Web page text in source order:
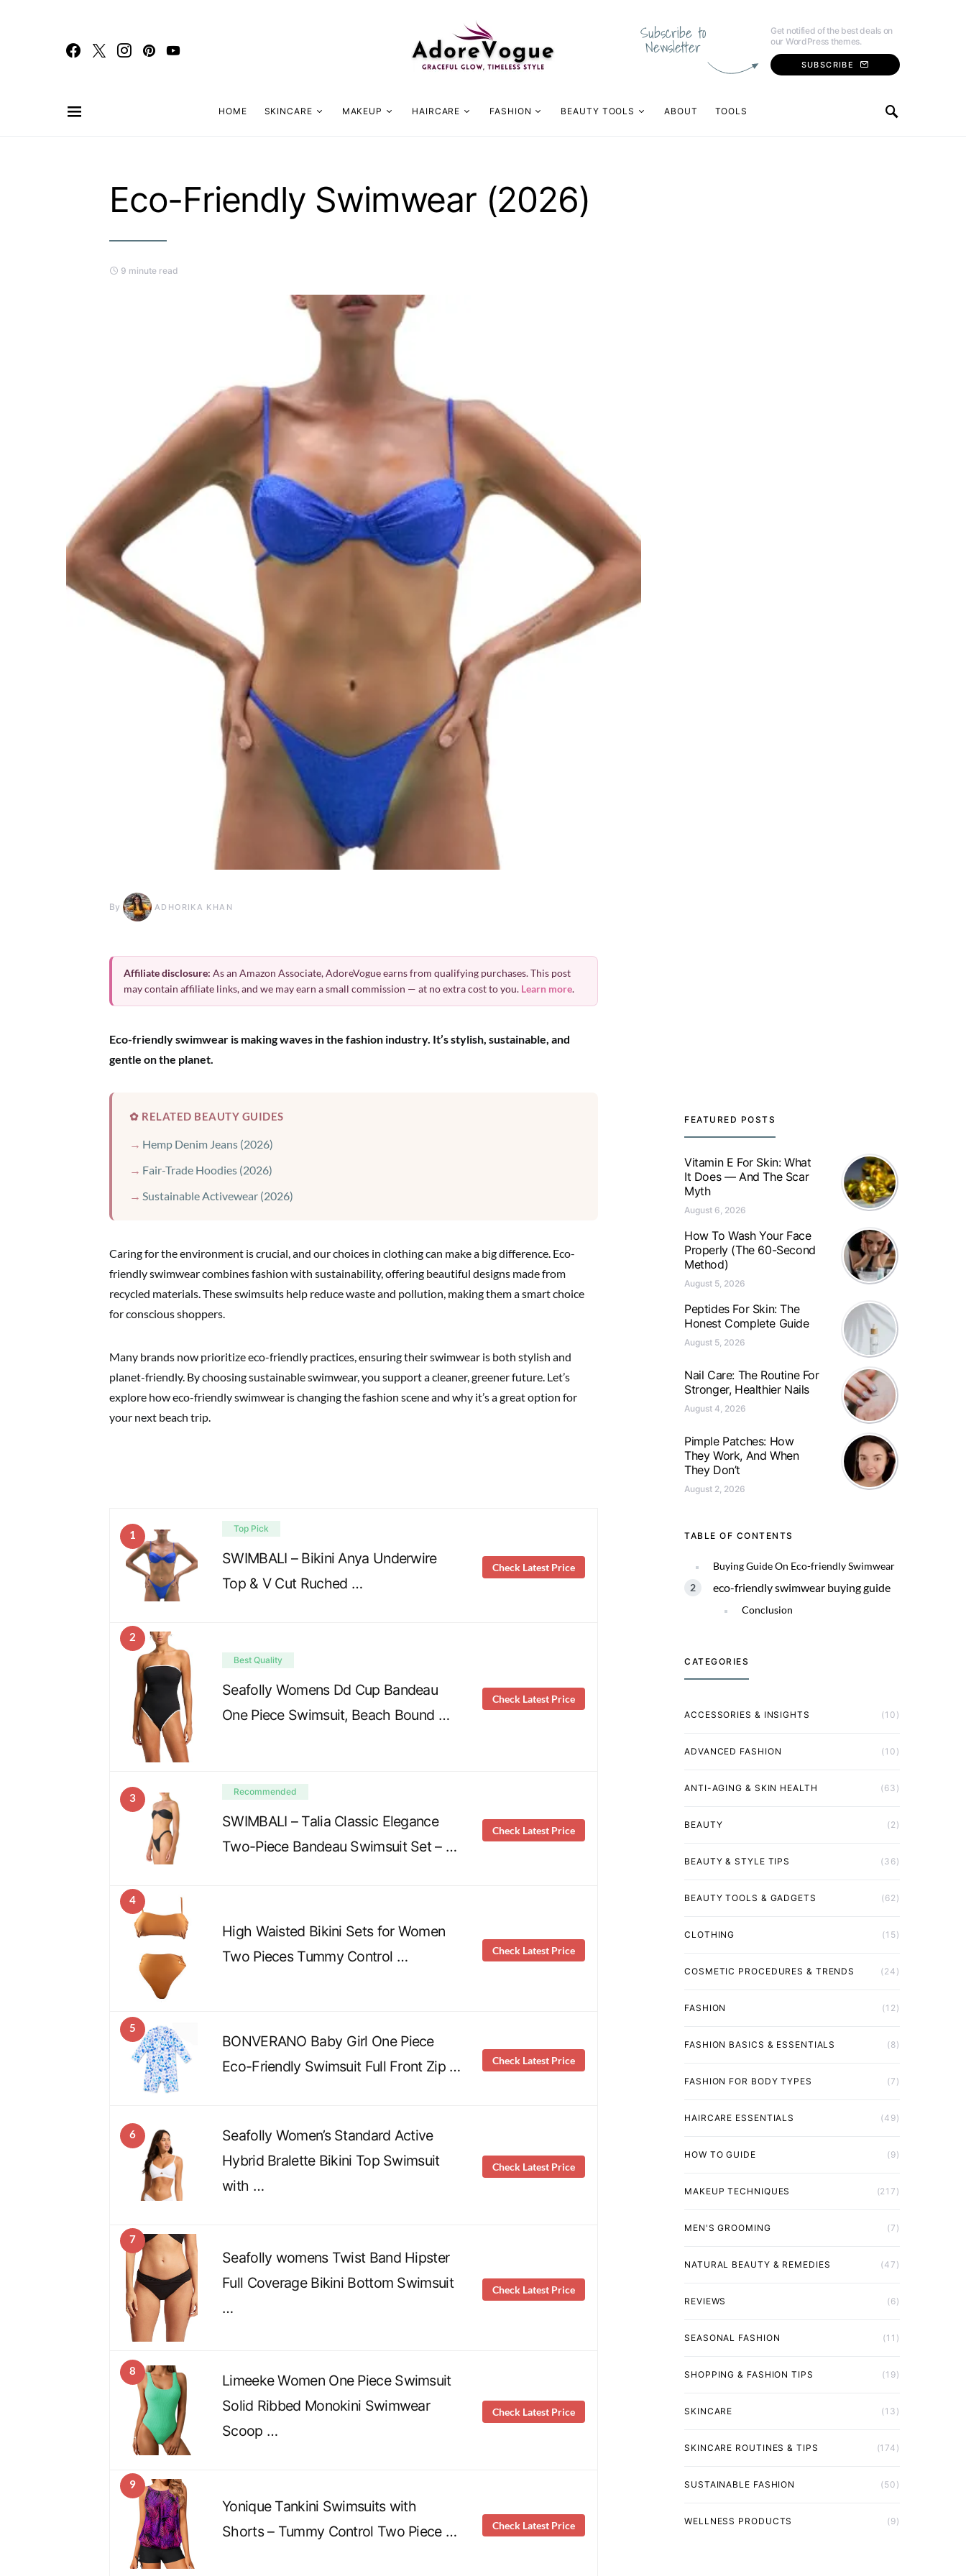
Subscribe to
Newsletter
Get notified of the best deals on
our WordPress themes.
SUBSCRIBE
HOME SKINCARE MAKEUP HAIRCARE FASHION BEAUTY TOOLS ABOUT TOOLS
Eco-Friendly Swimwear (2026)
9 minute read
By ADHORIKA KHAN
Affiliate disclosure: As an Amazon Associate, AdoreVogue earns from qualifying purchases. This post
may contain affiliate links, and we may earn a small commission — at no extra cost to you. Learn more.
Eco-friendly swimwear is making waves in the fashion industry. It’s stylish, sustainable, and
gentle on the planet.
✿ RELATED BEAUTY GUIDES
Hemp Denim Jeans (2026)
Fair-Trade Hoodies (2026)
Sustainable Activewear (2026)
Caring for the environment is crucial, and our choices in clothing can make a big difference. Eco-
friendly swimwear combines fashion with sustainability, offering beautiful designs made from
recycled materials. These swimsuits help reduce waste and pollution, making them a smart choice
for conscious shoppers.
Many brands now prioritize eco-friendly practices, ensuring their swimwear is both stylish and
planet-friendly. By choosing sustainable swimwear, you support a cleaner, greener future. Let’s
explore how eco-friendly swimwear is changing the fashion scene and why it’s a great option for
your next beach trip.
1 Top Pick
SWIMBALI – Bikini Anya Underwire
Top & V Cut Ruched …
Check Latest Price
2
Best Quality
Seafolly Womens Dd Cup Bandeau
One Piece Swimsuit, Beach Bound …
Check Latest Price
3 Recommended
SWIMBALI – Talia Classic Elegance
Two-Piece Bandeau Swimsuit Set – …
Check Latest Price
4
High Waisted Bikini Sets for Women
Two Pieces Tummy Control …
Check Latest Price
5
BONVERANO Baby Girl One Piece
Eco-Friendly Swimsuit Full Front Zip …
Check Latest Price
6
Seafolly Women’s Standard Active
Hybrid Bralette Bikini Top Swimsuit
with …
Check Latest Price
7
Seafolly womens Twist Band Hipster
Full Coverage Bikini Bottom Swimsuit
…
Check Latest Price
8
Limeeke Women One Piece Swimsuit
Solid Ribbed Monokini Swimwear
Scoop …
Check Latest Price
9
Yonique Tankini Swimsuits with
Shorts – Tummy Control Two Piece …
Check Latest Price
FEATURED POSTS
Vitamin E For Skin: What
It Does — And The Scar
Myth
August 6, 2026
How To Wash Your Face
Properly (The 60-Second
Method)
August 5, 2026
Peptides For Skin: The
Honest Complete Guide
August 5, 2026
Nail Care: The Routine For
Stronger, Healthier Nails
August 4, 2026
Pimple Patches: How
They Work, And When
They Don’t
August 2, 2026
TABLE OF CONTENTS
Buying Guide On Eco-friendly Swimwear
eco-friendly swimwear buying guide
Conclusion
CATEGORIES
ACCESSORIES & INSIGHTS (10)
ADVANCED FASHION (10)
ANTI-AGING & SKIN HEALTH (63)
BEAUTY (2)
BEAUTY & STYLE TIPS (36)
BEAUTY TOOLS & GADGETS (62)
CLOTHING (15)
COSMETIC PROCEDURES & TRENDS (24)
FASHION (12)
FASHION BASICS & ESSENTIALS (8)
FASHION FOR BODY TYPES (7)
HAIRCARE ESSENTIALS (49)
HOW TO GUIDE (9)
MAKEUP TECHNIQUES (217)
MEN'S GROOMING (7)
NATURAL BEAUTY & REMEDIES (47)
REVIEWS (6)
SEASONAL FASHION (11)
SHOPPING & FASHION TIPS (19)
SKINCARE (13)
SKINCARE ROUTINES & TIPS (174)
SUSTAINABLE FASHION (50)
WELLNESS PRODUCTS (9)